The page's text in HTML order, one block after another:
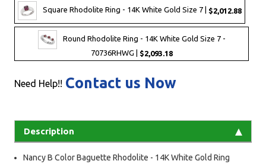
Square Rhodolite Ring - 14K White Gold Size 7 | $2,012.88
Round Rhodolite Ring - 14K White Gold Size 7 -
70736RHWG | $2,093.18
Need Help!! Contact us Now
Description
Nancy B Color Baguette Rhodolite - 14K White Gold Ring